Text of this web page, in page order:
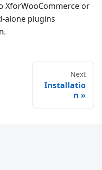
XforWooCommerce or
alone plugins
Next
Installatio
n